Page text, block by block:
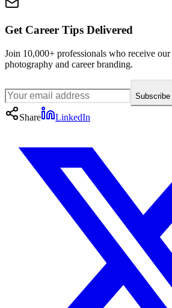
Get Career Tips Delivered
Join 10,000+ professionals who receive
photography and career branding.
Subscribe
Share LinkedIn